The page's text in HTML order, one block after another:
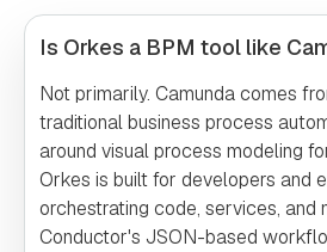
Is Orkes a BPM tool like
Not primarily. Camunda comes
traditional business process
around visual process modeling
Orkes is built for developers and
orchestrating code, services, and
Conductor's JSON-based